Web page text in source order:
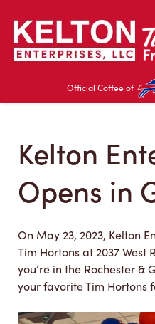
navigation
content
Official Coffee of
Kelton
Opens in
On May 23, 2023, Kelton
Tim Hortons at 2037 West
you’re in the Rochester &
your favorite Tim Hortons